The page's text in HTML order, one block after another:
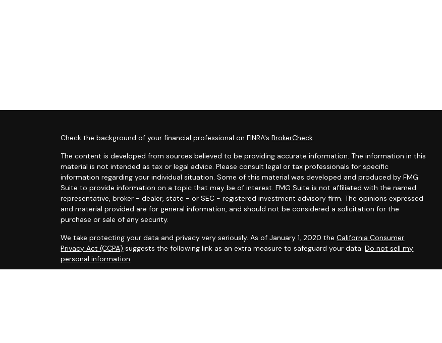
Check the background of your financial professional on FINRA'sBrokerCheck.
The content is developed from sources believed to be providing accurate information. The information in this
material is not intended as tax or legal advice. Please consult legal or tax professionals for specific
information regarding your individual situation. Some of this material was developed and produced by FMG
Suite to provide information on a topic that may be of interest. FMG Suite is not affiliated with the named
representative, broker - dealer, state - or SEC - registered investment advisory firm. The opinions expressed
and material provided are for general information, and should not be considered a solicitation for the
purchase or sale of any security.
We take protecting your data and privacy very seriously. As of January 1, 2020 theCalifornia Consumer
Privacy Act (CCPA) suggests the following link as an extra measure to safeguard your data:Do not sell my
personal information.